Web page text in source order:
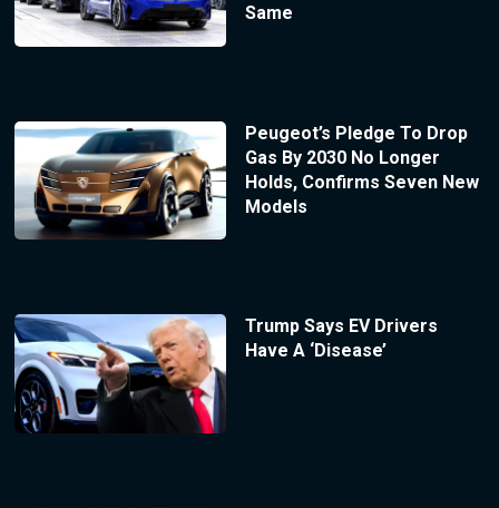
Same
Peugeot’s Pledge To Drop
Gas By 2030 No Longer
Holds, Confirms Seven New
Models
Trump Says EV Drivers
Have A ‘Disease’